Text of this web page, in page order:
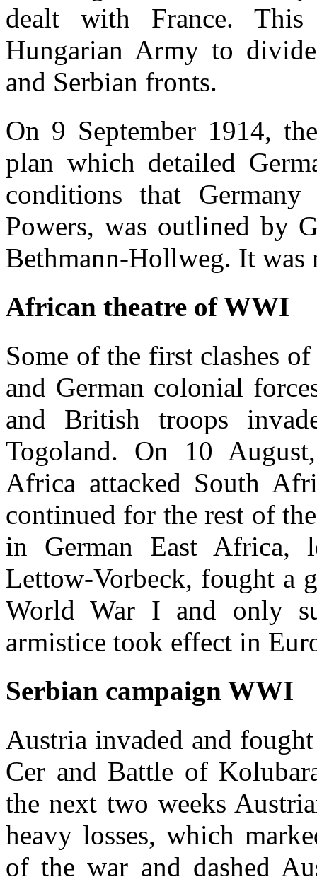
dealt with France.
Hungarian Army to
and Serbian fronts.
On 9 September 1914,
plan which detailed
conditions that
Powers, was outlined by
Bethmann-Hollweg. It
African theatre of WWI
Some of the first clashes
and German colonial
and British troops
Togoland. On 10
Africa attacked South
continued for the rest of
in German East Africa,
Lettow-Vorbeck, fought a
World War I and only
armistice took effect in
Serbian campaign WWI
Austria invaded and
Cer and Battle of
the next two weeks
heavy losses, which
of the war and dashed